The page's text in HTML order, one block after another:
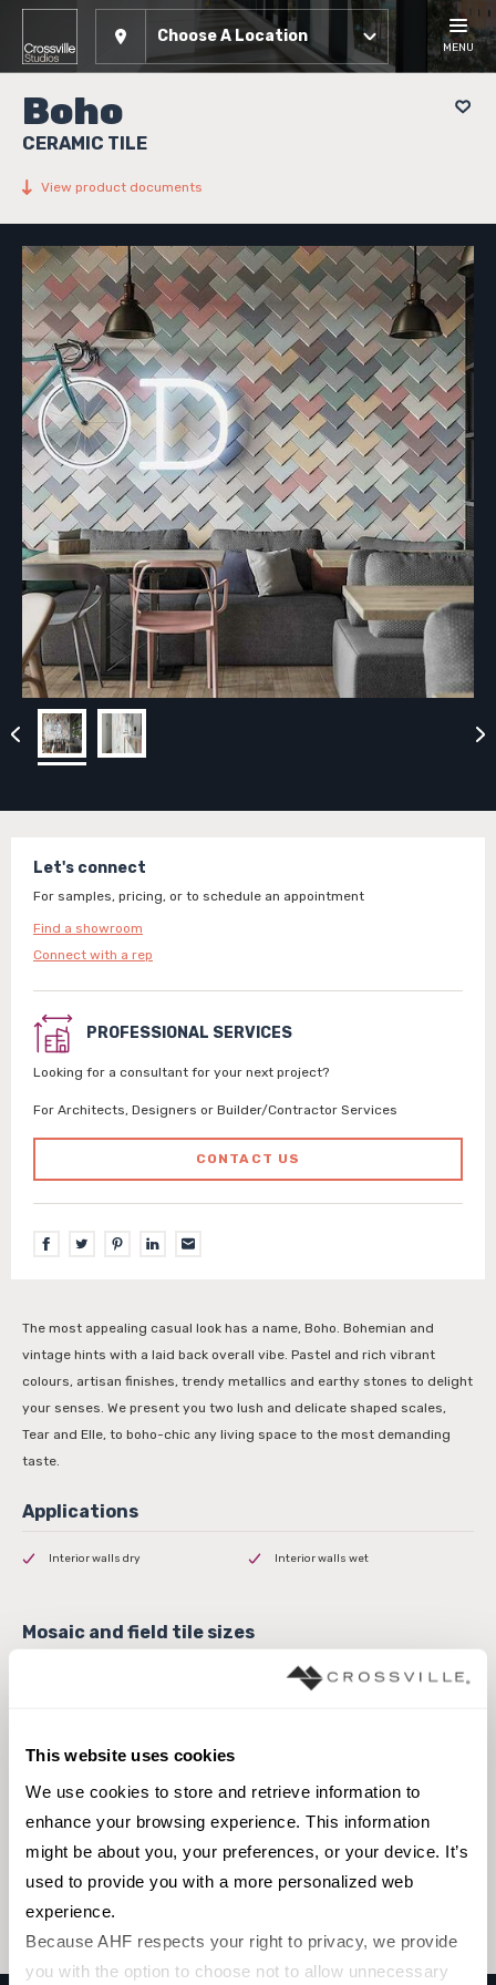
This website uses cookies
We use cookies to store and retrieve information to
enhance your browsing experience. This information
might be about you, your preferences, or your device. It’s
used to provide you with a more personalized web
experience.
Because AHF respects your right to privacy, we provide
you with the option to choose not to allow unnecessary
Choose A Location
MENU
Boho
CERAMIC TILE
View product documents
Let's connect
For samples, pricing, or to schedule an appointment
Find a showroom
Connect with a rep
PROFESSIONAL SERVICES
Looking for a consultant for your next project?
For Architects, Designers or Builder/Contractor Services
CONTACT US
The most appealing casual look has a name, Boho. Bohemian and
vintage hints with a laid back overall vibe. Pastel and rich vibrant
colours, artisan finishes, trendy metallics and earthy stones to delight
your senses. We present you two lush and delicate shaped scales,
Tear and Elle, to boho-chic any living space to the most demanding
taste.
Interior walls dry Interior walls wet
8 x 8 Field Tile 4 x 10 Field Tile
Browse the collection
Select a color to view associated products.